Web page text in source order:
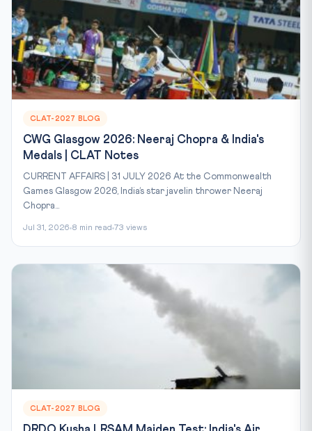
CLAT-2027 BLOG
CWG Glasgow 2026: Neeraj Chopra & India's
Medals | CLAT Notes
CURRENT AFFAIRS | 31 JULY 2026 At the Commonwealth
Games Glasgow 2026, India’s star javelin thrower Neeraj
Chopra...
Jul 31, 2026 8 min read 73 views
CLAT-2027 BLOG